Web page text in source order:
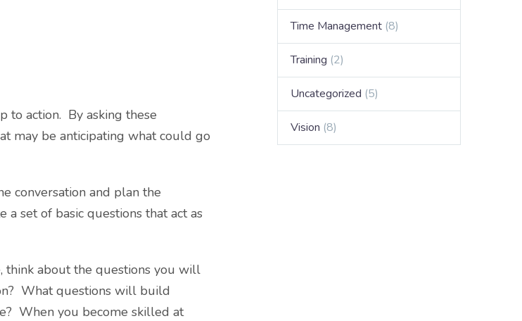
to action. By asking these
may be anticipating what could go
conversation and plan the
set of basic questions that act as
think about the questions you will
What questions will build
When you become skilled at
Time Management (8)
Training (2)
Uncategorized (5)
Vision (8)